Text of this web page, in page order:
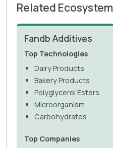
Related Ecosystem
Fandb Additives
Top Technologies
Dairy Products
Bakery Products
Polyglycerol Esters
Microorganism
Carbohydrates
Top Companies